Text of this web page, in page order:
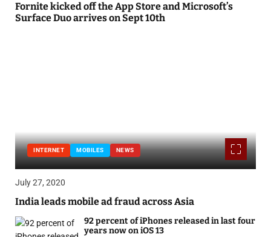
Fornite kicked off the App Store and Microsoft’s
Surface Duo arrives on Sept 10th
INTERNET MOBILES NEWS
July 27, 2020
India leads mobile ad fraud across Asia
92 percent of iPhones released in last four
years now on iOS 13